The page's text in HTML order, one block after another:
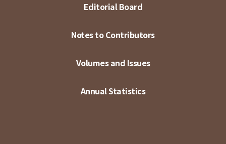
Editorial Board
Notes to Contributors
Volumes and Issues
Annual Statistics